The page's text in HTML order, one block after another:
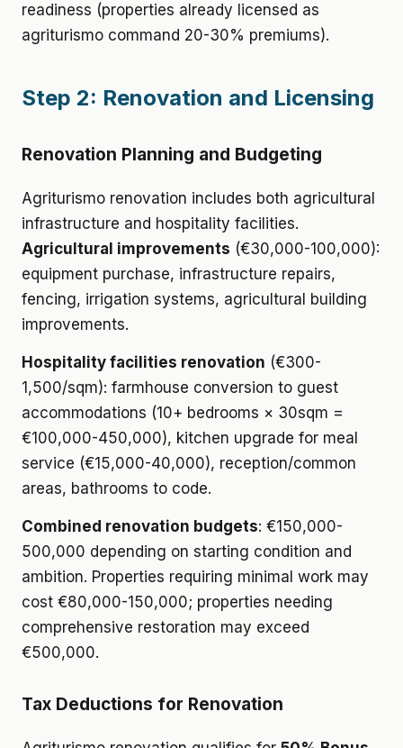
readiness (properties already licensed as
agriturismo command 20-30% premiums).
Step 2: Renovation and Licensing
Renovation Planning and Budgeting
Agriturismo renovation includes both agricultural
infrastructure and hospitality facilities.
Agricultural improvements (€30,000-100,000):
equipment purchase, infrastructure repairs,
fencing, irrigation systems, agricultural building
improvements.
Hospitality facilities renovation (€300-
1,500/sqm): farmhouse conversion to guest
accommodations (10+ bedrooms × 30sqm =
€100,000-450,000), kitchen upgrade for meal
service (€15,000-40,000), reception/common
areas, bathrooms to code.
Combined renovation budgets: €150,000-
500,000 depending on starting condition and
ambition. Properties requiring minimal work may
cost €80,000-150,000; properties needing
comprehensive restoration may exceed
€500,000.
Tax Deductions for Renovation